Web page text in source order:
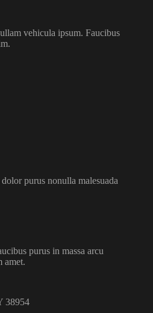
vehicula ipsum. Faucibus
purus nonulla malesuada
purus in massa arcu
amet.
38954